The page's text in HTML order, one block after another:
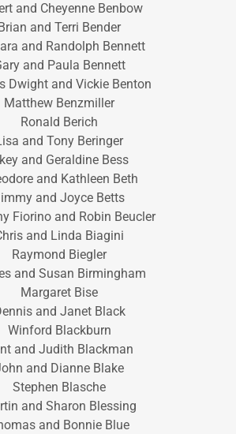
and Cheyenne Benbow
and Terri Bender
and Randolph Bennett
and Paula Bennett
Dwight and Vickie Benton
Matthew Benzmiller
Ronald Berich
and Tony Beringer
and Geraldine Bess
and Kathleen Beth
and Joyce Betts
Fiorino and Robin Beucler
and Linda Biagini
Raymond Biegler
and Susan Birmingham
Margaret Bise
and Janet Black
Winford Blackburn
and Judith Blackman
and Dianne Blake
Stephen Blasche
and Sharon Blessing
and Bonnie Blue